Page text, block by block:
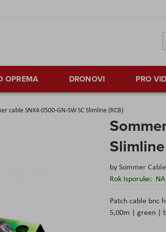
OPREMA DRONOVI PRO
cable SNX4-0500-GN-SW SC Slimline (RCB)
bySommer Cable
Rok Isporuke:
Patch cable bnc
5,00m | green |